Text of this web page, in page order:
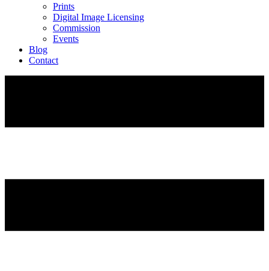
Prints
Digital Image Licensing
Commission
Events
Blog
Contact